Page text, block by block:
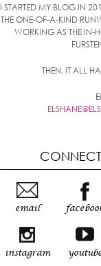
I STARTED MY BLOG IN
THE ONE-OF-A-KIND
WORKING AS THE IN-
THEN, IT ALL
email
instagram